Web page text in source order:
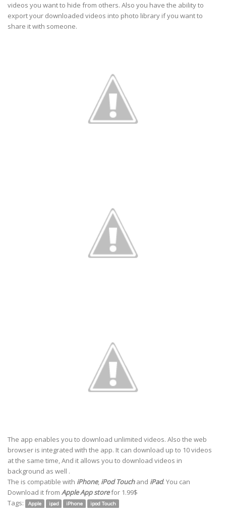
videos you want to hide from others. Also you have the ability to
export your downloaded videos into photo library if you want to
share it with someone.
The app enables you to download unlimited videos. Also the web
browser is integrated with the app. It can download up to 10 videos
at the same time, And it allows you to download videos in
background as well .
The is compatible with iPhone, iPod Touchand iPad. You can
Download it from Apple App storefor 1.99$
Tags:
Apple ipad iPhone ipod Touch